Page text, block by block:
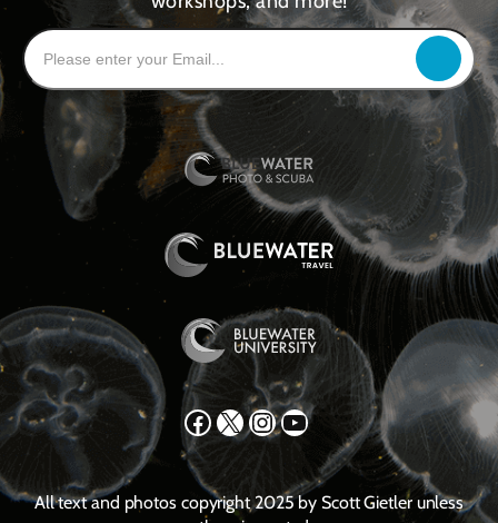
Facebook X Instagram YouTube
All text and photos copyright 2025 by Scott Gietler unless